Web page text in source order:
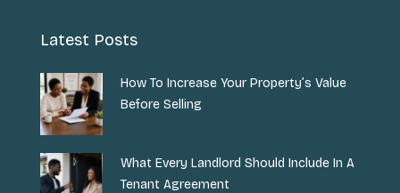
Latest Posts
How To Increase Your Property’s Value
Before Selling
What Every Landlord Should Include In A
Tenant Agreement